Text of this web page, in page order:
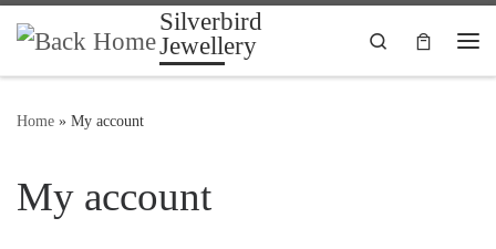
Skip to content
Silverbird
Jewellery
Search
Home » My account
My account